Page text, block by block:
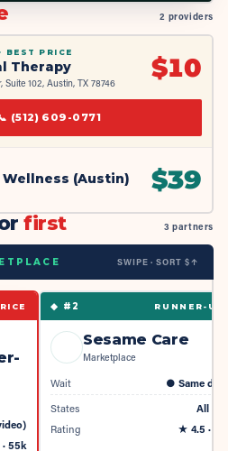
2 providers
BEST PRICE
Therapy
Suite 102, Austin, TX 78746 $10
(512) 609-0771
(Austin) $39
first 3 partners
SWIPE · SORT $↑
· 55k
◆ #2 RUNNER-UP
Sesame Care
Marketplace
Wait ● Same day
States
All 50
Rating
★ 4.5 · 4k